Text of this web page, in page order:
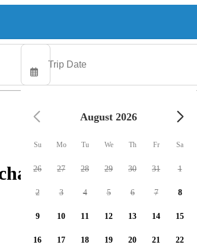
available
August 2026
Su Mo Tu We Th Fr Sa
26 27 28 29 30 31 1
2 3 4 5 6 7 8
9 10 11 12 13 14 15
16 17 18 19 20 21 22